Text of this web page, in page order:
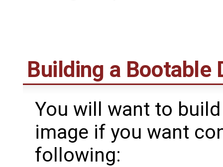
Building a Bootable
You will want to
image if you want
following: